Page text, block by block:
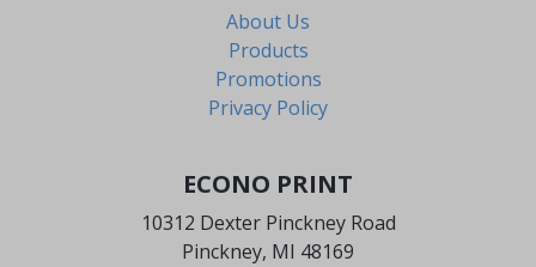
About Us
Products
Promotions
Privacy Policy
ECONO PRINT
10312 Dexter Pinckney Road
Pinckney, MI 48169